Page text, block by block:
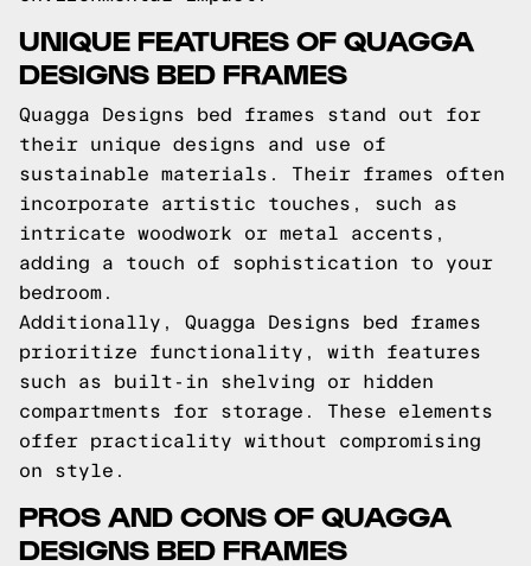
UNIQUE FEATURES OF QUAGGA
DESIGNS BED FRAMES
Quagga Designs bed frames stand out for
their unique designs and use of
sustainable materials. Their frames often
incorporate artistic touches, such as
intricate woodwork or metal accents,
adding a touch of sophistication to your
bedroom.
Additionally, Quagga Designs bed frames
prioritize functionality, with features
such as built-in shelving or hidden
compartments for storage. These elements
offer practicality without compromising
on style.
PROS AND CONS OF QUAGGA
DESIGNS BED FRAMES